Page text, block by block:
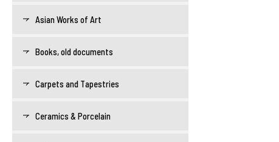
Asian Works of Art
Books, old documents
Carpets and Tapestries
Ceramics & Porcelain